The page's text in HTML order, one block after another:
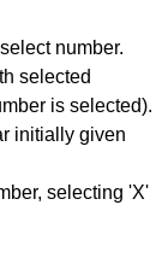
number.
selected
is selected).
initially given
selecting 'X'